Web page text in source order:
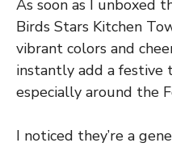
As soon as I unboxed
Birds Stars Kitchen
vibrant colors and
instantly add a festive
especially around the
I noticed they’re a